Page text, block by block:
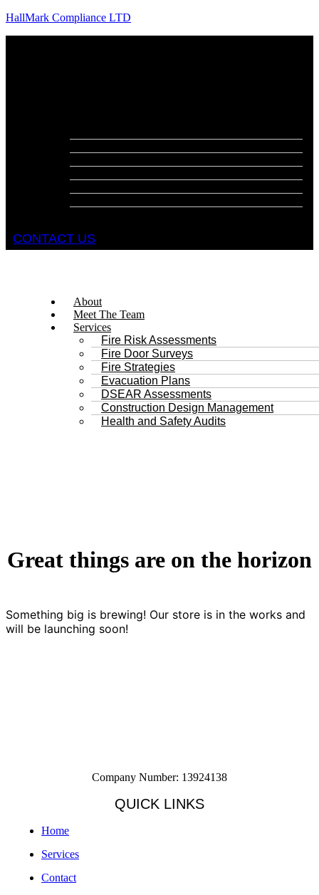
HallMark Compliance LTD
CONTACT US
About
Meet The Team
Services
Fire Risk Assessments
Fire Door Surveys
Fire Strategies
Evacuation Plans
DSEAR Assessments
Construction Design Management
Health and Safety Audits
Great things are on the horizon
Something big is brewing! Our store is in the works and
will be launching soon!
Company Number: 13924138
QUICK LINKS
Home
Services
Contact